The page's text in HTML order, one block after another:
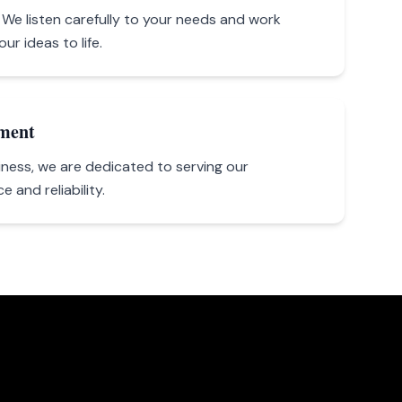
listen carefully to your needs and work
ideas to life.
we are dedicated to serving our
and reliability.